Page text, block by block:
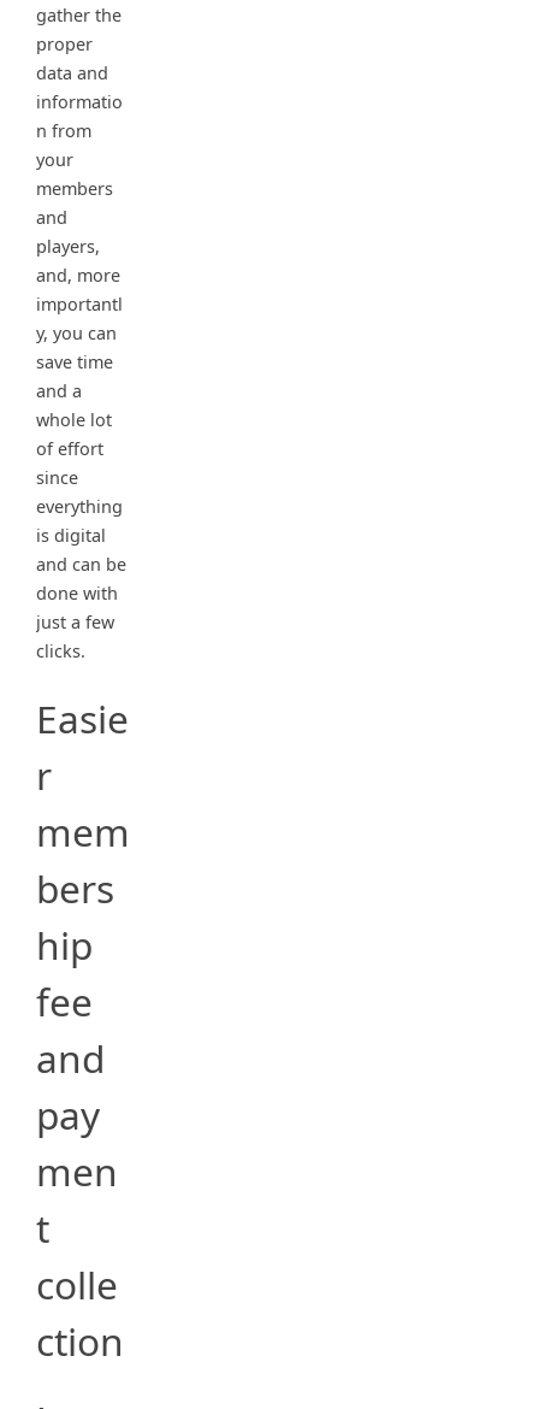
gather the
proper
data and
informatio
n from
your
members
and
players,
and, more
importantl
y, you can
save time
and a
whole lot
of effort
since
everything
is digital
and can be
done with
just a few
clicks.
Easie
r
mem
bers
hip
fee
and
pay
men
t
colle
ction
,